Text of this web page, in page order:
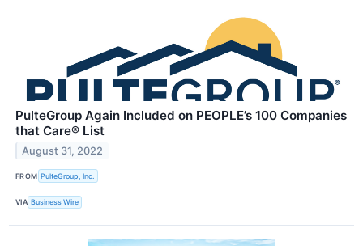
PulteGroup Again Included on PEOPLE’s 100 Companies
that Care® List
August 31, 2022
FROM PulteGroup, Inc.
VIA Business Wire